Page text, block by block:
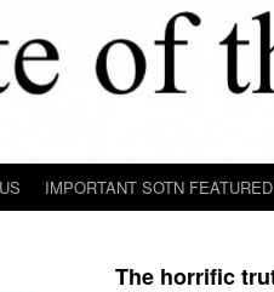
IMPORTANT SOTN
The horrific